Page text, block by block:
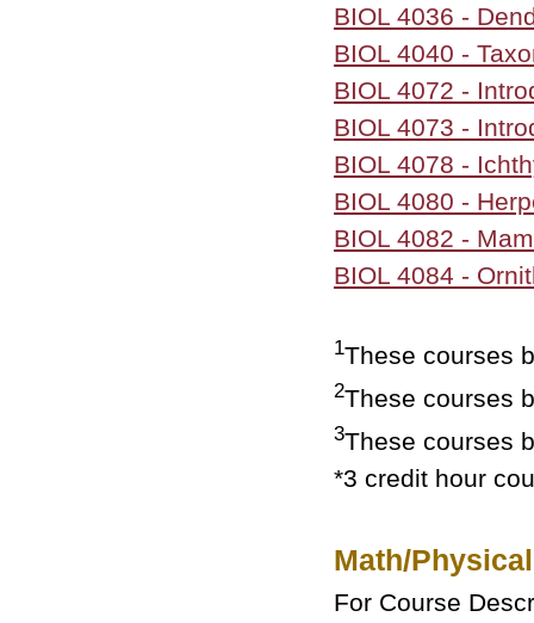
BIOL 4036 -
BIOL 4040 -
BIOL 4072 -
BIOL 4073 -
BIOL 4078 -
BIOL 4080 -
BIOL 4082 -
BIOL 4084 -
1These courses
2These courses
3These courses
*3 credit hour
Math/
For Course